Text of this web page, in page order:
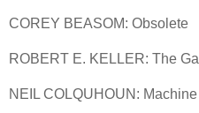
COREY BEASOM: Obsolete
ROBERT E. KELLER: The
NEIL COLQUHOUN: Machine